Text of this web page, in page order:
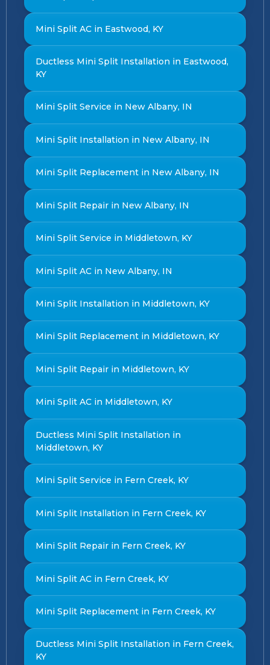
Mini Split AC in Eastwood, KY
Ductless Mini Split Installation in Eastwood,
KY
Mini Split Service in New Albany, IN
Mini Split Installation in New Albany, IN
Mini Split Replacement in New Albany, IN
Mini Split Repair in New Albany, IN
Mini Split Service in Middletown, KY
Mini Split AC in New Albany, IN
Mini Split Installation in Middletown, KY
Mini Split Replacement in Middletown, KY
Mini Split Repair in Middletown, KY
Mini Split AC in Middletown, KY
Ductless Mini Split Installation in
Middletown, KY
Mini Split Service in Fern Creek, KY
Mini Split Installation in Fern Creek, KY
Mini Split Repair in Fern Creek, KY
Mini Split AC in Fern Creek, KY
Mini Split Replacement in Fern Creek, KY
Ductless Mini Split Installation in Fern Creek,
KY